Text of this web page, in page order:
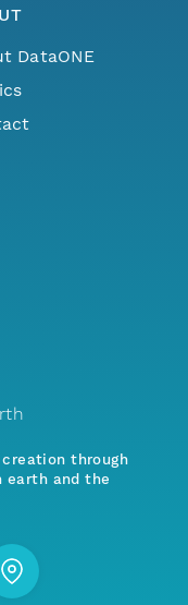
DataONE
through
earth and the